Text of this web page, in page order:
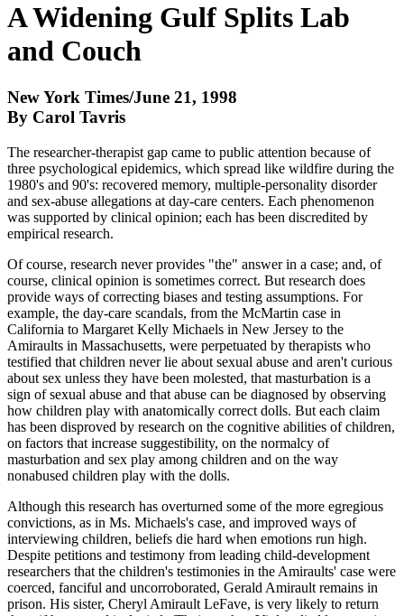
A Widening Gulf Splits Lab
and Couch
New York Times/June 21, 1998
By Carol Tavris
The researcher-therapist gap came to public attention because of
three psychological epidemics, which spread like wildfire during the
1980's and 90's: recovered memory, multiple-personality disorder
and sex-abuse allegations at day-care centers. Each phenomenon
was supported by clinical opinion; each has been discredited by
empirical research.
Of course, research never provides "the" answer in a case; and, of
course, clinical opinion is sometimes correct. But research does
provide ways of correcting biases and testing assumptions. For
example, the day-care scandals, from the McMartin case in
California to Margaret Kelly Michaels in New Jersey to the
Amiraults in Massachusetts, were perpetuated by therapists who
testified that children never lie about sexual abuse and aren't curious
about sex unless they have been molested, that masturbation is a
sign of sexual abuse and that abuse can be diagnosed by observing
how children play with anatomically correct dolls. But each claim
has been disproved by research on the cognitive abilities of children,
on factors that increase suggestibility, on the normalcy of
masturbation and sex play among children and on the way
nonabused children play with the dolls.
Although this research has overturned some of the more egregious
convictions, as in Ms. Michaels's case, and improved ways of
interviewing children, beliefs die hard when emotions run high.
Despite petitions and testimony from leading child-development
researchers that the children's testimonies in the Amiraults' case were
coerced, fanciful and uncorroborated, Gerald Amirault remains in
prison. His sister, Cheryl Amirault LeFave, is very likely to return